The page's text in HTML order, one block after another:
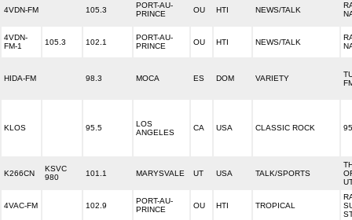
4VDN-FM 105.3
PORT-AU-
PRINCE
OU HTI NEWS/TALK
4VDN-
FM-1
105.3 102.1
PORT-AU-
PRINCE
OU HTI NEWS/TALK
HIDA-FM 98.3 MOCA ES DOM VARIETY
KLOS 95.5
LOS
ANGELES
CA USA CLASSIC ROCK
K266CN
KSVC
980
101.1 MARYSVALE UT USA TALK/SPORTS
4VAC-FM 102.9
PORT-AU-
PRINCE
OU HTI TROPICAL